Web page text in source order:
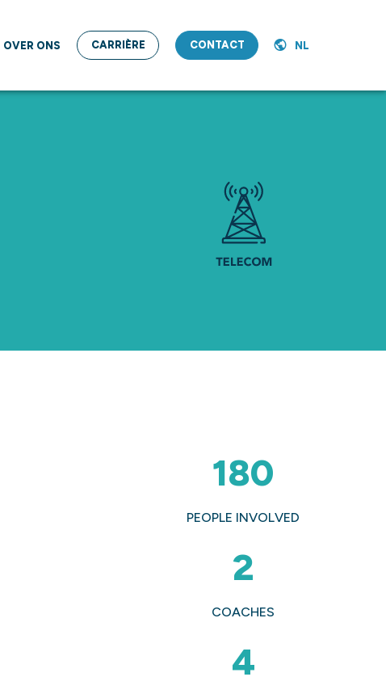
OVER ONS CARRIÈRE CONTACT NL
180
PEOPLE INVOLVED
2
COACHES
4